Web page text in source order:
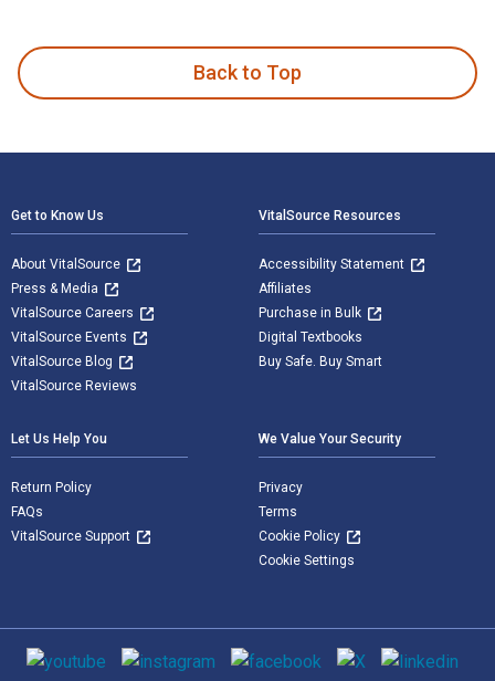
Back to Top
Get to Know Us
About VitalSource
Press & Media
VitalSource Careers
VitalSource Events
VitalSource Blog
VitalSource Reviews
VitalSource Resources
Accessibility Statement
Affiliates
Purchase in Bulk
Digital Textbooks
Buy Safe. Buy Smart
Let Us Help You
Return Policy
FAQs
VitalSource Support
We Value Your Security
Privacy
Terms
Cookie Policy
Cookie Settings
Social media